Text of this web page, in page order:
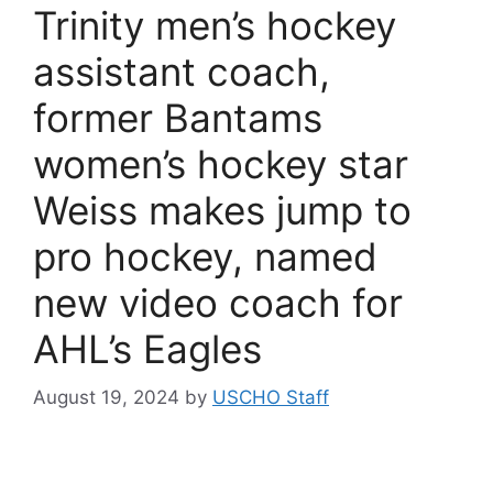
Trinity men’s hockey
assistant coach,
former Bantams
women’s hockey star
Weiss makes jump to
pro hockey, named
new video coach for
AHL’s Eagles
August 19, 2024 by USCHO Staff